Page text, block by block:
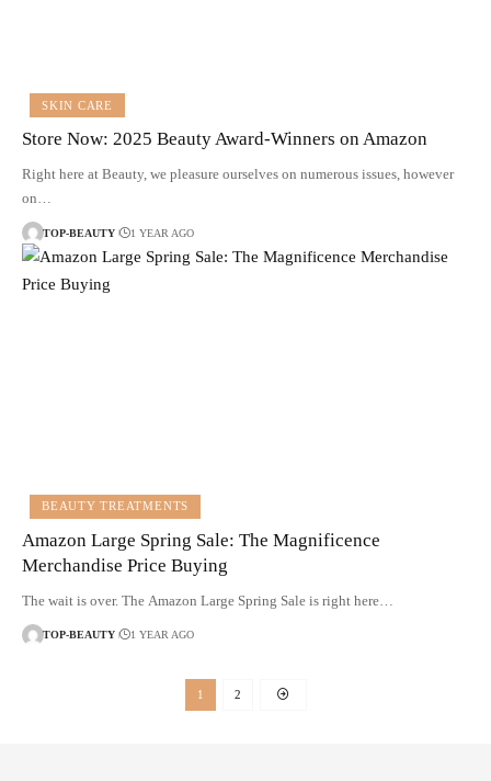
SKIN CARE
Store Now: 2025 Beauty Award-Winners on Amazon
Right here at Beauty, we pleasure ourselves on numerous issues, however
on…
TOP-BEAUTY 1 YEAR AGO
BEAUTY TREATMENTS
Amazon Large Spring Sale: The Magnificence
Merchandise Price Buying
The wait is over. The Amazon Large Spring Sale is right here…
TOP-BEAUTY 1 YEAR AGO
1 2